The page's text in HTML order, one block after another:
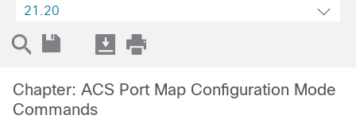
21.20
Chapter: ACS Port Map Configuration Mode
Commands